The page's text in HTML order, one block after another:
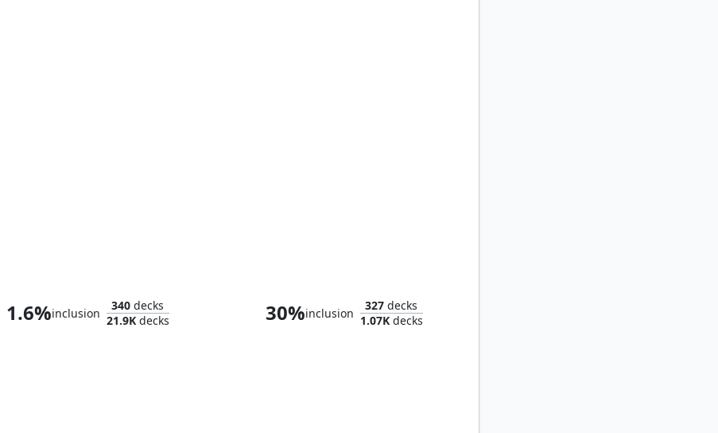
1.6%inclusion
340 decks
21.9Kdecks 30%inclusion
327 decks
1.07Kdecks